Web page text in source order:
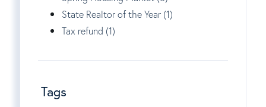
State Realtor of the Year (1)
Tax refund (1)
Tags